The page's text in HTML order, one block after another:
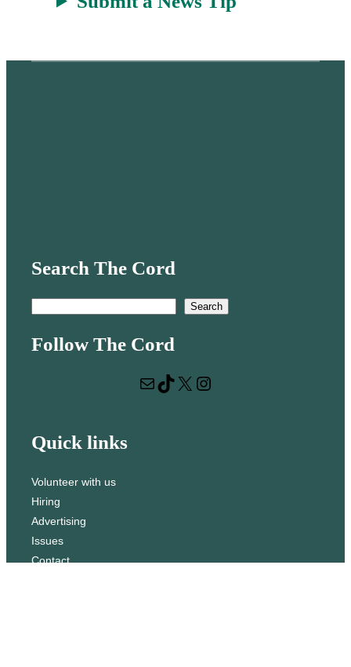
Search The Cord
a
Search
Follow The Cord
Mail
TikTok X Instagram
Quick links
Volunteer with us
Hiring
Advertising
Issues
Contact